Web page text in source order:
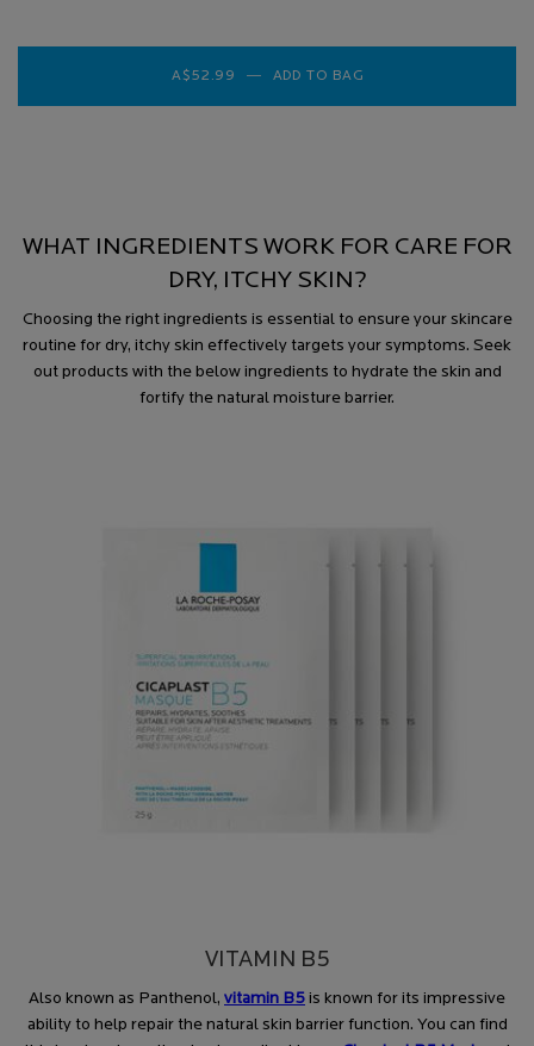
A$52.99 ― ADD TO BAG
WHAT INGREDIENTS WORK FOR CARE FOR
DRY, ITCHY SKIN?
Choosing the right ingredients is essential to ensure your skincare
routine for dry, itchy skin effectively targets your symptoms. Seek
out products with the below ingredients to hydrate the skin and
fortify the natural moisture barrier.
VITAMIN B5
Also known as Panthenol, vitamin B5 is known for its impressive
ability to help repair the natural skin barrier function. You can find